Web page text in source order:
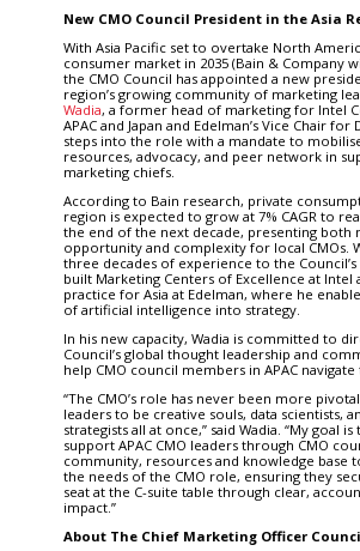
New CMO Council President in the Asia
With Asia Pacific set to overtake North
consumer market in 2035 (Bain & Company
the CMO Council has appointed a new
region’s growing community of marketing
Wadia, a former head of marketing for Intel
APAC and Japan and Edelman’s Vice Chair for
steps into the role with a mandate to
resources, advocacy, and peer network in
marketing chiefs.
According to Bain research, private
region is expected to grow at 7% CAGR to
the end of the next decade, presenting both
opportunity and complexity for local CMOs.
three decades of experience to the Council’s
built Marketing Centers of Excellence at Intel
practice for Asia at Edelman, where he
of artificial intelligence into strategy.
In his new capacity, Wadia is committed to
Council’s global thought leadership and
help CMO council members in APAC navigate
“The CMO’s role has never been more
leaders to be creative souls, data scientists,
strategists all at once,” said Wadia. “My goal
support APAC CMO leaders through CMO
community, resources and knowledge base
the needs of the CMO role, ensuring they
seat at the C-suite table through clear,
impact.”
About The Chief Marketing Officer